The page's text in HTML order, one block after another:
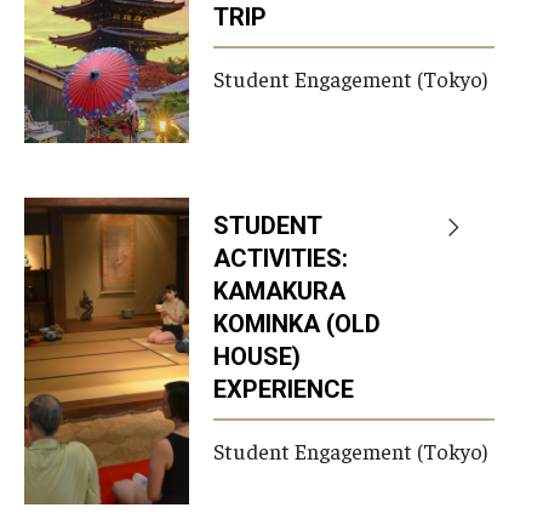
Career Support
TUJ CARE Team
Campus Floor Guide
News
TUJ News
TUJ in the Media
Announcement
Events
Past Events
TRIP
Student Engagement (Tokyo)
STUDENT
ACTIVITIES:
KAMAKURA
KOMINKA (OLD
HOUSE)
EXPERIENCE
Student Engagement (Tokyo)